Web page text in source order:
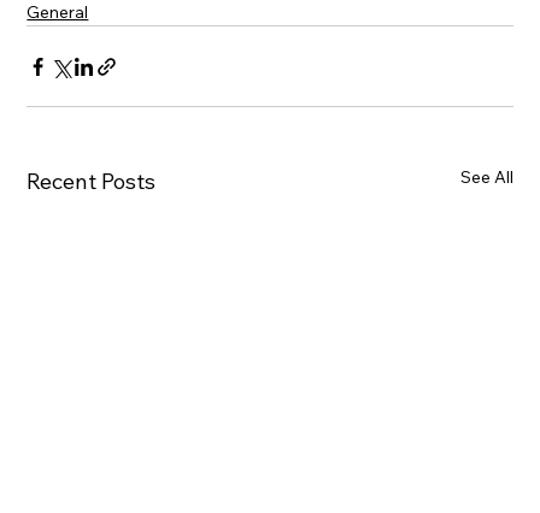
General
Recent Posts See All